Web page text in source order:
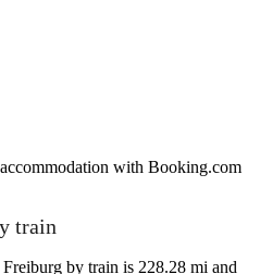
with Booking.com
train
by train is 228.28 mi and